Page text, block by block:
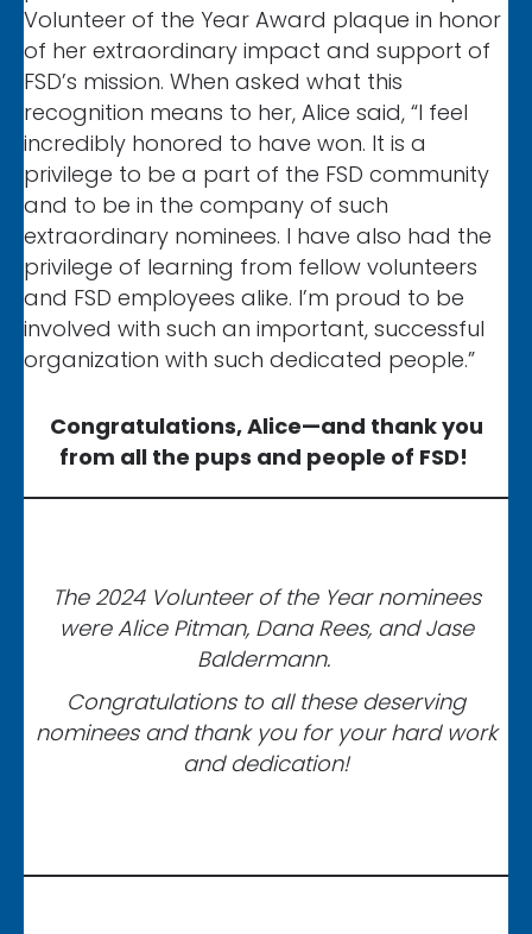
Volunteer of the Year Award plaque in honor
of her extraordinary impact and support of
FSD’s mission. When asked what this
recognition means to her, Alice said, “I feel
incredibly honored to have won. It is a
privilege to be a part of the FSD community
and to be in the company of such
extraordinary nominees. I have also had the
privilege of learning from fellow volunteers
and FSD employees alike. I’m proud to be
involved with such an important, successful
organization with such dedicated people.”
Congratulations, Alice—and thank you
from all the pups and people of FSD!
The 2024 Volunteer of the Year nominees
were Alice Pitman, Dana Rees, and Jase
Baldermann.
Congratulations to all these deserving
nominees and thank you for your hard work
and dedication!